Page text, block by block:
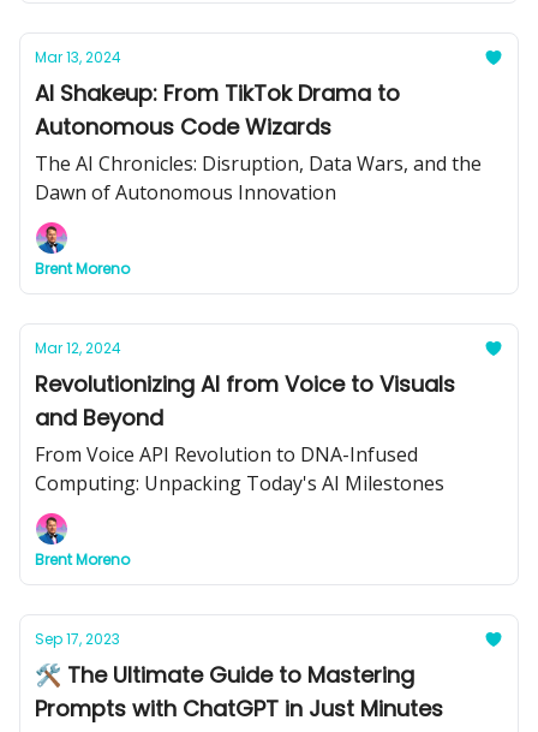
Mar 13, 2024
AI Shakeup: From TikTok Drama to
Autonomous Code Wizards
The AI Chronicles: Disruption, Data Wars, and the
Dawn of Autonomous Innovation
Brent Moreno
Mar 12, 2024
Revolutionizing AI from Voice to Visuals
and Beyond
From Voice API Revolution to DNA-Infused
Computing: Unpacking Today's AI Milestones
Brent Moreno
Sep 17, 2023
🛠 The Ultimate Guide to Mastering
Prompts with ChatGPT in Just Minutes